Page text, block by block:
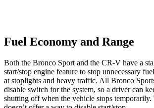
Fuel Economy and Range
Both the Bronco Sport and the CR-V have a
start/stop engine feature to stop unnecessary
at stoplights and heavy traffic. All Bronco
disable switch for the system, so a driver can
shutting off when the vehicle stops